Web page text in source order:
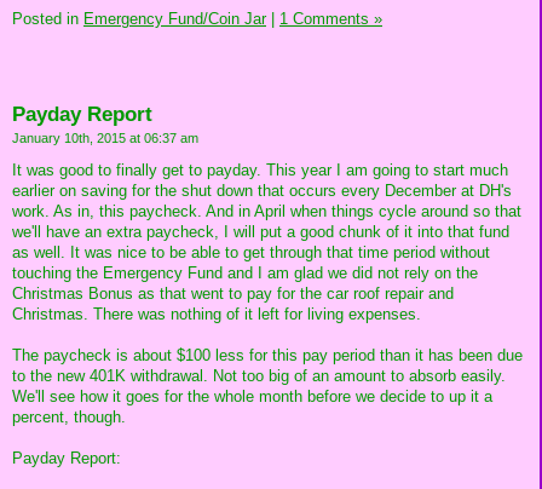
Posted in Emergency Fund/Coin Jar| 1 Comments »
Payday Report
January 10th, 2015 at 06:37 am
It was good to finally get to payday. This year I am going to start much
earlier on saving for the shut down that occurs every December at DH's
work. As in, this paycheck. And in April when things cycle around so that
we'll have an extra paycheck, I will put a good chunk of it into that fund
as well. It was nice to be able to get through that time period without
touching the Emergency Fund and I am glad we did not rely on the
Christmas Bonus as that went to pay for the car roof repair and
Christmas. There was nothing of it left for living expenses.
The paycheck is about $100 less for this pay period than it has been due
to the new 401K withdrawal. Not too big of an amount to absorb easily.
We'll see how it goes for the whole month before we decide to up it a
percent, though.
Payday Report: